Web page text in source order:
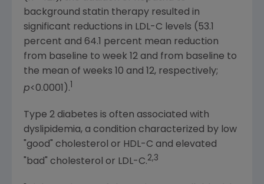
background statin therapy resulted in
significant reductions in LDL-C levels (53.1
percent and 64.1 percent mean reduction
from baseline to week 12 and from baseline to
the mean of weeks 10 and 12, respectively;
p<0.0001).
Type 2 diabetes is often associated with
dyslipidemia, a condition characterized by low
"good" cholesterol or HDL-C and elevated
"bad" cholesterol or LDL-C.2,3